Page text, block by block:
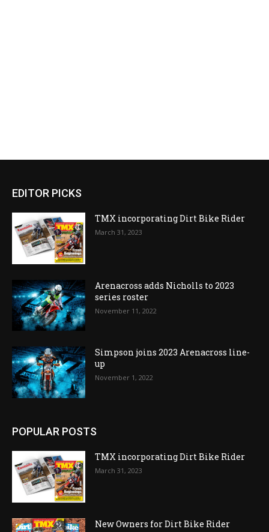
EDITOR PICKS
TMX incorporating Dirt Bike Rider
March 31, 2023
Arenacross adds Nicholls to 2023
series roster
November 11, 2022
Simpson joins 2023 Arenacross line-
up
November 1, 2022
POPULAR POSTS
TMX incorporating Dirt Bike Rider
March 31, 2023
New Owners for Dirt Bike Rider